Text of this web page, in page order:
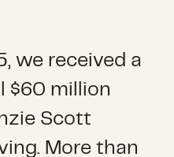
we received a
$60 million
Scott
More than